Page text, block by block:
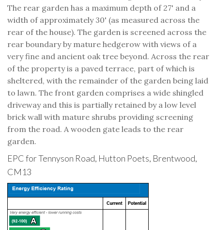
The rear garden has a maximum depth of 27' and a
width of approximately 30' (as measured across the
rear of the house). The garden is screened across the
rear boundary by mature hedgerow with views of a
very fine and ancient oak tree beyond. Across the rear
of the property is a paved terrace, part of which is
sheltered, with the remainder of the garden being laid
to lawn. The front garden comprises a wide shingled
driveway and this is partially retained by a low level
brick wall with mature shrubs providing screening
from the road. A wooden gate leads to the rear
garden.
EPC for Tennyson Road, Hutton Poets, Brentwood,
CM13